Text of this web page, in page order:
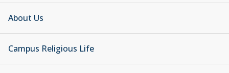
About Us
Campus Religious Life